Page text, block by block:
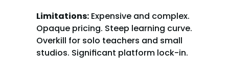
Limitations: Expensive and complex.
Opaque pricing. Steep learning curve.
Overkill for solo teachers and small
studios. Significant platform lock-in.